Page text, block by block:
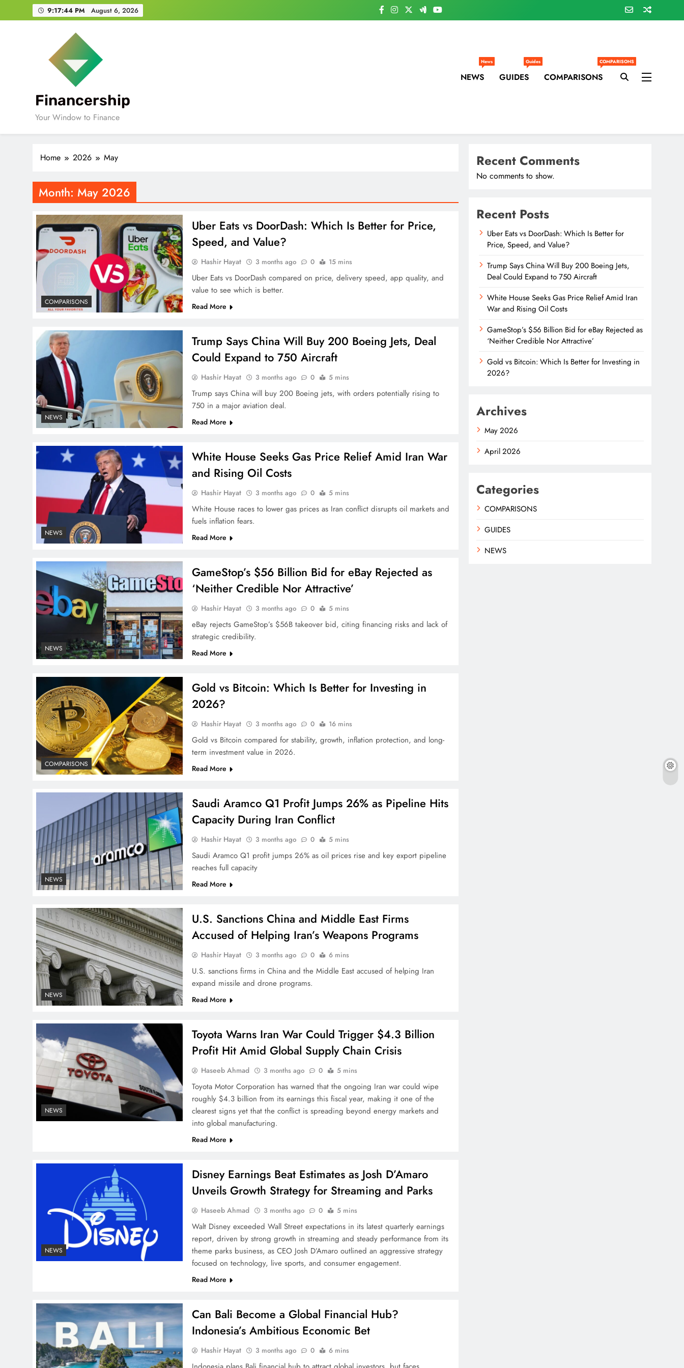
to
9:17:45 PM August 6, 2026
Financership
Your Window to Finance
NEWS
News
GUIDES
Guides
COMPARISONS
COMPARISONS
Home 2026 May
Month: May 2026
COMPARISONS
Uber Eats vs DoorDash: Which Is Better for Price,
Speed, and Value?
Hashir Hayat 3 months ago 0 15 mins
Uber Eats vs DoorDash compared on price, delivery speed, app quality, and
value to see which is better.
Read More
NEWS
Trump Says China Will Buy 200 Boeing Jets, Deal
Could Expand to 750 Aircraft
Hashir Hayat 3 months ago 0 5 mins
Trump says China will buy 200 Boeing jets, with orders potentially rising to
750 in a major aviation deal.
Read More
NEWS
White House Seeks Gas Price Relief Amid Iran War
and Rising Oil Costs
Hashir Hayat 3 months ago 0 5 mins
White House races to lower gas prices as Iran conflict disrupts oil markets and
fuels inflation fears.
Read More
NEWS
GameStop’s $56 Billion Bid for eBay Rejected as
‘Neither Credible Nor Attractive’
Hashir Hayat 3 months ago 0 5 mins
eBay rejects GameStop’s $56B takeover bid, citing financing risks and lack of
strategic credibility.
Read More
COMPARISONS
Gold vs Bitcoin: Which Is Better for Investing in
2026?
Hashir Hayat 3 months ago 0 16 mins
Gold vs Bitcoin compared for stability, growth, inflation protection, and long-
term investment value in 2026.
Read More
NEWS
Saudi Aramco Q1 Profit Jumps 26% as Pipeline Hits
Capacity During Iran Conflict
Hashir Hayat 3 months ago 0 5 mins
Saudi Aramco Q1 profit jumps 26% as oil prices rise and key export pipeline
reaches full capacity
Read More
NEWS
U.S. Sanctions China and Middle East Firms
Accused of Helping Iran’s Weapons Programs
Hashir Hayat 3 months ago 0 6 mins
U.S. sanctions firms in China and the Middle East accused of helping Iran
expand missile and drone programs.
Read More
NEWS
Toyota Warns Iran War Could Trigger $4.3 Billion
Profit Hit Amid Global Supply Chain Crisis
Haseeb Ahmad 3 months ago 0 5 mins
Toyota Motor Corporation has warned that the ongoing Iran war could wipe
roughly $4.3 billion from its earnings this fiscal year, making it one of the
clearest signs yet that the conflict is spreading beyond energy markets and
into global manufacturing.
Read More
NEWS
Disney Earnings Beat Estimates as Josh D’Amaro
Unveils Growth Strategy for Streaming and Parks
Haseeb Ahmad 3 months ago 0 5 mins
Walt Disney exceeded Wall Street expectations in its latest quarterly earnings
report, driven by strong growth in streaming and steady performance from its
theme parks business, as CEO Josh D’Amaro outlined an aggressive strategy
focused on technology, live sports, and consumer engagement.
Read More
Can Bali Become a Global Financial Hub?
Indonesia’s Ambitious Economic Bet
Hashir Hayat 3 months ago 0 6 mins
Recent Comments
No comments to show.
Recent Posts
Uber Eats vs DoorDash: Which Is Better for
Price, Speed, and Value?
Trump Says China Will Buy 200 Boeing Jets,
Deal Could Expand to 750 Aircraft
White House Seeks Gas Price Relief Amid Iran
War and Rising Oil Costs
GameStop’s $56 Billion Bid for eBay Rejected as
‘Neither Credible Nor Attractive’
Gold vs Bitcoin: Which Is Better for Investing in
2026?
Archives
May 2026
April 2026
Categories
COMPARISONS
GUIDES
NEWS